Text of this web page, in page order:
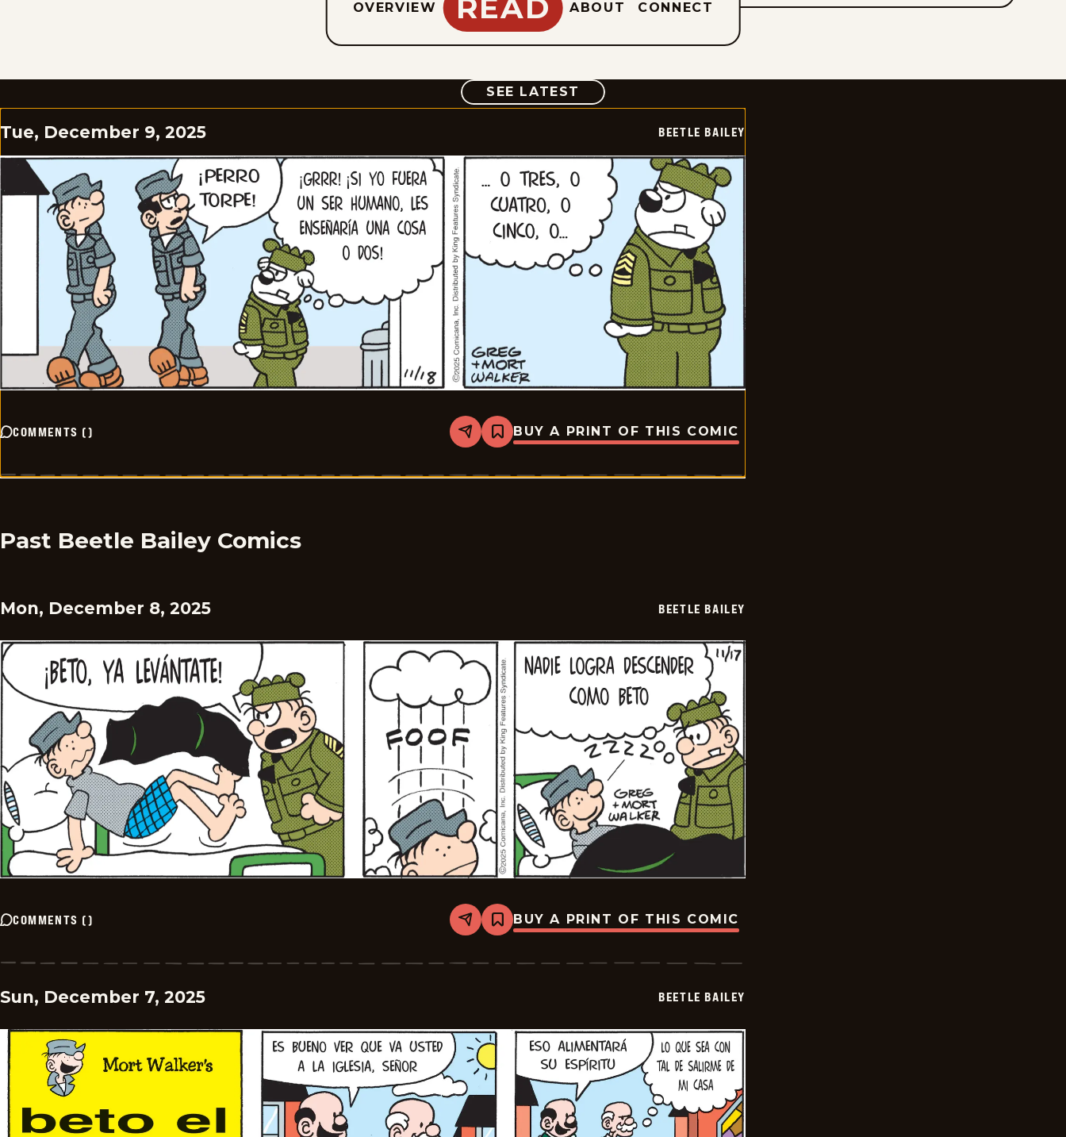
OVERVIEW READ ABOUT CONNECT
SEE LATEST COMIC
Tue, December 9, 2025 BEETLE BAILEY
COMMENTS () Share
Bookmark
Beetle
-
BUY A PRINT OF THIS COMIC
Past Beetle Bailey Comics
Mon, December 8, 2025 BEETLE BAILEY
COMMENTS () Share
Bookmark
Beetle
-
BUY A PRINT OF THIS COMIC
Sun, December 7, 2025 BEETLE BAILEY